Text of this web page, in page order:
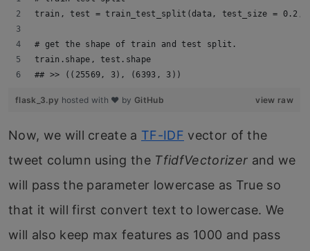
train, test = train_test_split(data, test_size = 0.2,
# get the shape of train and test split.
train.shape, test.shape
## >> ((25569, 3), (6393, 3))
view raw
flask_3.py hosted with ❤ by GitHub
Now, we will create a TF-IDF vector of the
tweet column using the TfidfVectorizer and we
will pass the parameter lowercase as True so
that it will first convert text to lowercase. We
will also keep max features as 1000 and pass